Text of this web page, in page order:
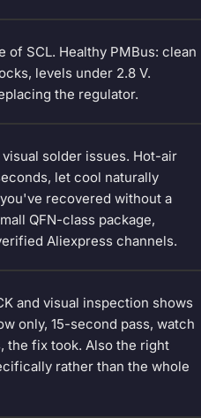
of SCL. Healthy PMBus: clean
levels under 2.8 V.
the regulator.
solder issues. Hot-air
let cool naturally
recovered without a
QFN-class package,
Aliexpress channels.
and visual inspection shows
only, 15-second pass, watch
the fix took. Also the right
rather than the whole